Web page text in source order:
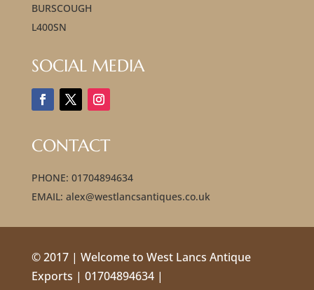
BURSCOUGH
L400SN
SOCIAL MEDIA
CONTACT
PHONE: 01704894634
EMAIL: alex@westlancsantiques.co.uk
© 2017 | Welcome to West Lancs Antique
Exports | 01704894634 |